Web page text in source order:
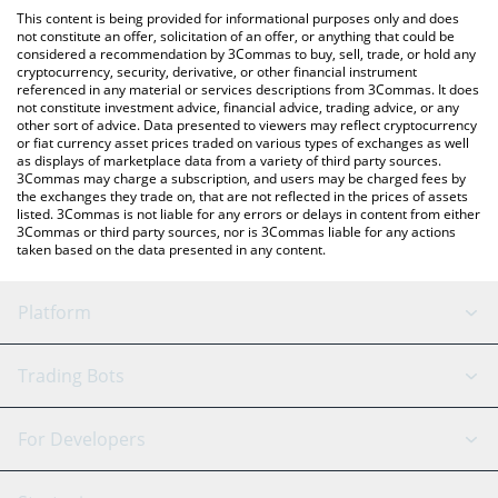
You can also use our Chinese Doge Wow price table above to
check the latest Chinese Doge Wow price in major fiat and
crypto currencies.
This content is being provided for informational purposes only and does
not constitute an offer, solicitation of an offer, or anything that could be
considered a recommendation by 3Commas to buy, sell, trade, or hold any
cryptocurrency, security, derivative, or other financial instrument
referenced in any material or services descriptions from 3Commas. It does
not constitute investment advice, financial advice, trading advice, or any
other sort of advice. Data presented to viewers may reflect cryptocurrency
or fiat currency asset prices traded on various types of exchanges as well
as displays of marketplace data from a variety of third party sources.
3Commas may charge a subscription, and users may be charged fees by
the exchanges they trade on, that are not reflected in the prices of assets
listed. 3Commas is not liable for any errors or delays in content from either
3Commas or third party sources, nor is 3Commas liable for any actions
taken based on the data presented in any content.
Platform
GRID Bot
Signal Bot
AI Assistant
Trading Bots
Binance
For Developers